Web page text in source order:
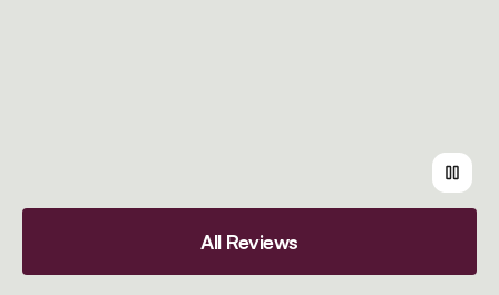
All Reviews